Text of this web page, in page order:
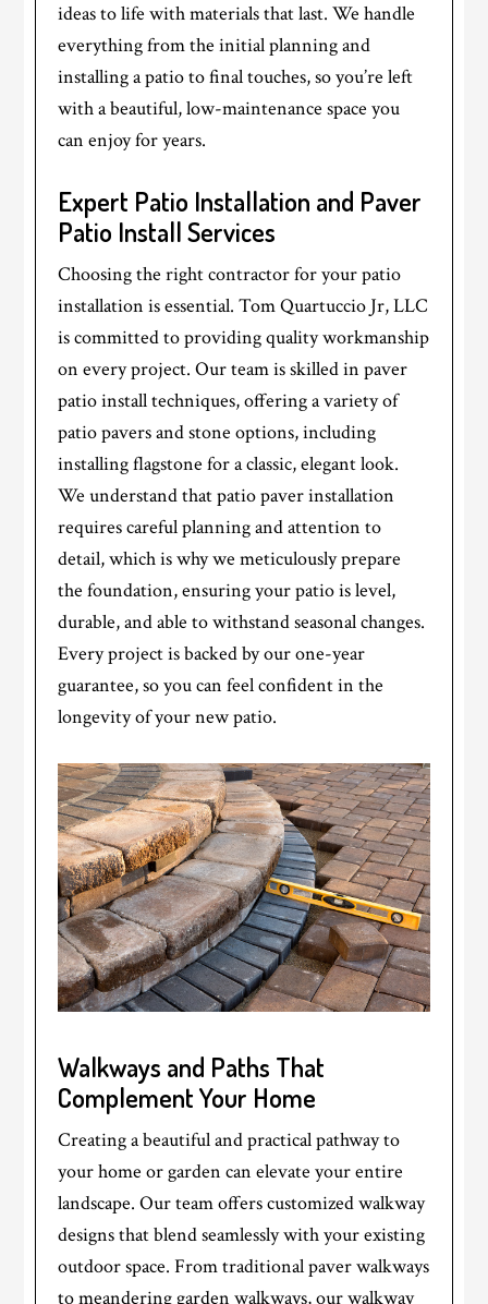
ideas to life with materials that last. We handle
everything from the initial planning and
installing a patio to final touches, so you’re left
with a beautiful, low-maintenance space you
can enjoy for years.
Expert Patio Installation and Paver
Patio Install Services
Choosing the right contractor for your patio
installation is essential. Tom Quartuccio Jr, LLC
is committed to providing quality workmanship
on every project. Our team is skilled in paver
patio install techniques, offering a variety of
patio pavers and stone options, including
installing flagstone for a classic, elegant look.
We understand that patio paver installation
requires careful planning and attention to
detail, which is why we meticulously prepare
the foundation, ensuring your patio is level,
durable, and able to withstand seasonal changes.
Every project is backed by our one-year
guarantee, so you can feel confident in the
longevity of your new patio.
Walkways and Paths That
Complement Your Home
Creating a beautiful and practical pathway to
your home or garden can elevate your entire
landscape. Our team offers customized walkway
designs that blend seamlessly with your existing
outdoor space. From traditional paver walkways
to meandering garden walkways, our walkway